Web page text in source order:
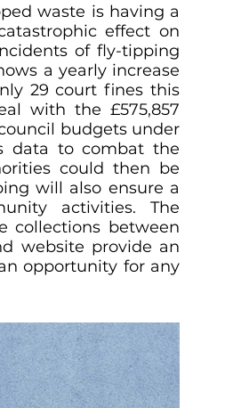
waste is having a
effect on
of fly-tipping
a yearly increase
29 court fines this
with the £575,857
budgets under
data to combat the
could then be
will also ensure a
activities. The
collections between
website provide an
opportunity for any